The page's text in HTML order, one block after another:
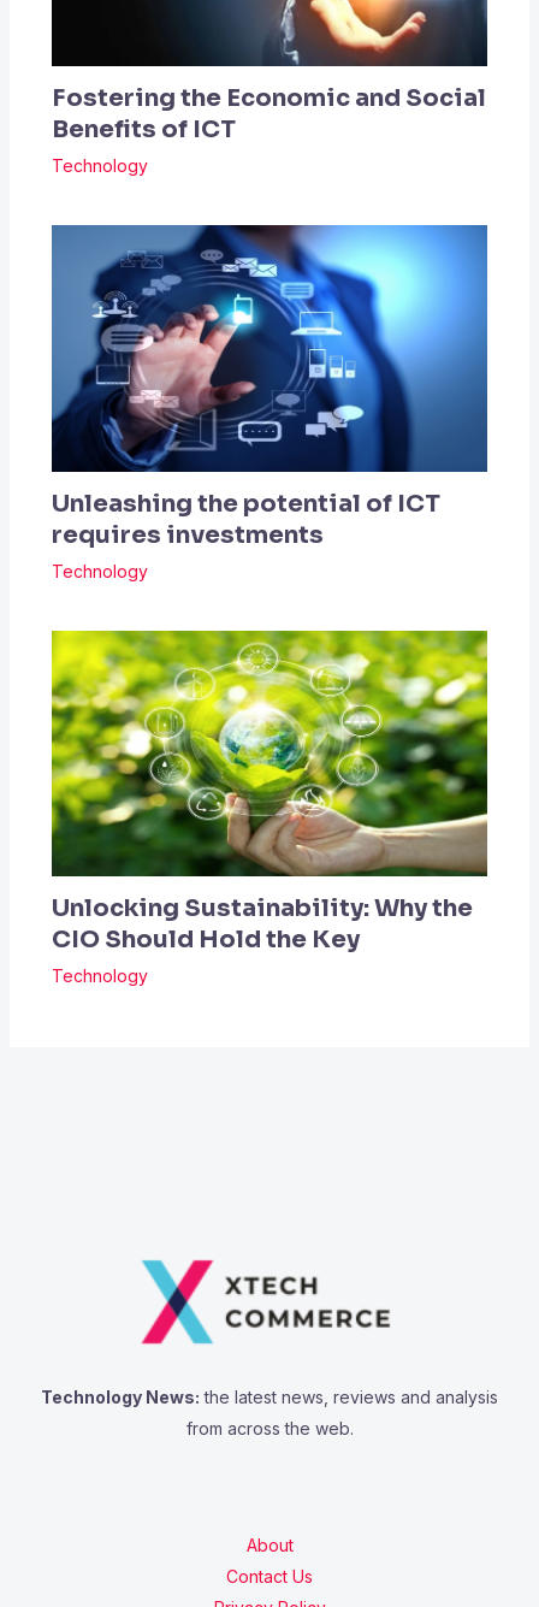
Fostering the Economic and Social
Benefits of ICT
Technology
Unleashing the potential of ICT
requires investments
Technology
Unlocking Sustainability: Why the
CIO Should Hold the Key
Technology
Technology News: the latest news, reviews and analysis
from across the web.
About
Contact Us